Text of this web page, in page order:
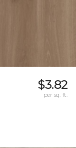
$3.82
per sq. ft.